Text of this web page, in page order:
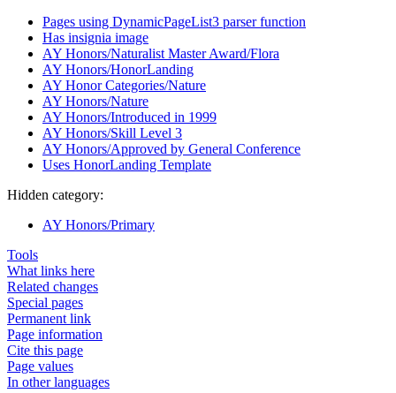
Pages using DynamicPageList3 parser function
Has insignia image
AY Honors/Naturalist Master Award/Flora
AY Honors/HonorLanding
AY Honor Categories/Nature
AY Honors/Nature
AY Honors/Introduced in 1999
AY Honors/Skill Level 3
AY Honors/Approved by General Conference
Uses HonorLanding Template
Hidden category:
AY Honors/Primary
Tools
What links here
Related changes
Special pages
Permanent link
Page information
Cite this page
Page values
In other languages